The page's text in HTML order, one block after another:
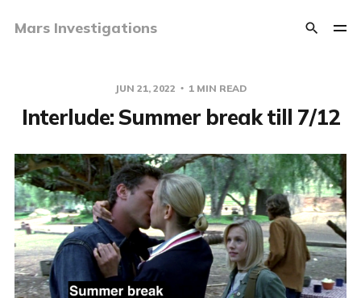
Mars Investigations
JUN 21, 2022 1 MIN READ
Interlude: Summer break till 7/12